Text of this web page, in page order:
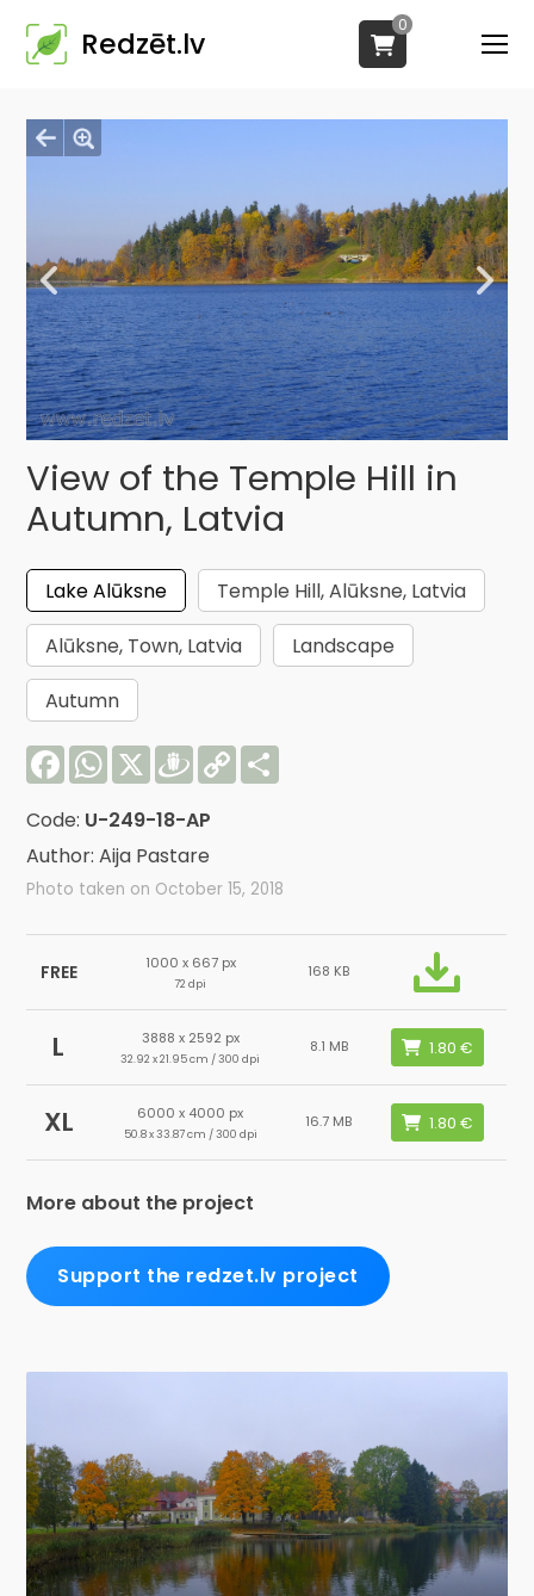
Redzēt.lv
0
View of the Temple Hill in
Autumn, Latvia
Lake Alūksne
Temple Hill, Alūksne, Latvia
Alūksne, Town, Latvia
Landscape
Autumn
FacebookWhatsApp
X Draugiem
Copy
Link
Code: U-249-18-AP
Author: Aija Pastare
Photo taken on October 15, 2018
FREE 1000 x 667 px
72 dpi
168 KB
L 3888 x 2592 px
32.92 x 21.95 cm / 300 dpi
8.1 MB
XL 6000 x 4000 px
50.8 x 33.87 cm / 300 dpi
16.7 MB
More about the project
Support the redzet.lv project